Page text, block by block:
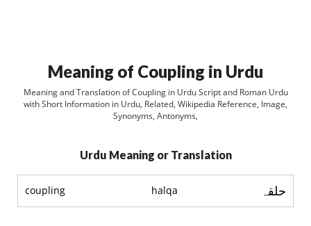
Meaning of Coupling in Urdu
Meaning and Translation of Coupling in Urdu Script and Roman Urdu
with Short Information in Urdu, Related, Wikipedia Reference, Image,
Synonyms, Antonyms,
Urdu Meaning or Translation
coupling halqa حلقہ